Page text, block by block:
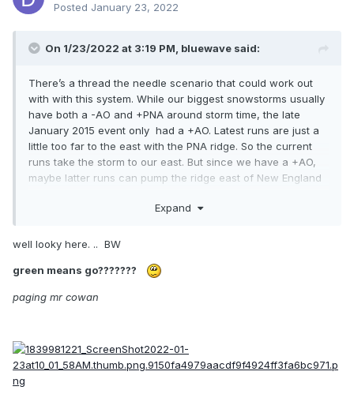
Posted January 23, 2022
On 1/23/2022 at 3:19 PM, bluewave said:
There’s a thread the needle scenario that could work out
with with this system. While our biggest snowstorms usually
have both a -AO and +PNA around storm time, the late
January 2015 event only had a +AO. Latest runs are just a
little too far to the east with the PNA ridge. So the current
runs take the storm to our east. But since we have a +AO,
maybe latter runs can pump the ridge east of New England
with a sharper WAR just to the east.
Expand
well looky here. .. BW
green means go???????
paging mr cowan